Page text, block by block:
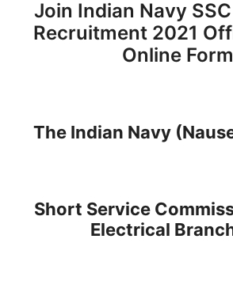
Join Indian Navy
Recruitment 2021
Online Form
The Indian Navy
Short Service
Electrical